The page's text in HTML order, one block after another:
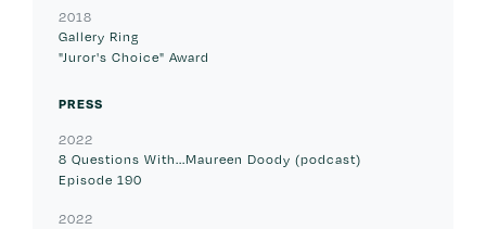
2018
Gallery Ring
"Juror's Choice" Award
PRESS
2022
8 Questions With...Maureen Doody (podcast)
Episode 190
2022